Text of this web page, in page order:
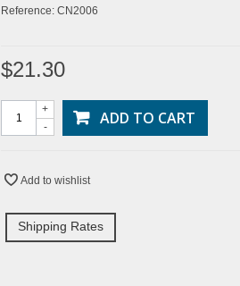
Reference: CN2006
$21.30
-
+ ADD TO CART
Add to wishlist
Shipping Rates